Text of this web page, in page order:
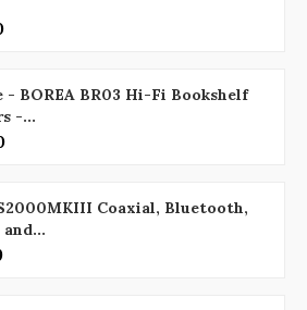
BOREA BR03 Hi-Fi Bookshelf
-...
Coaxial, Bluetooth,